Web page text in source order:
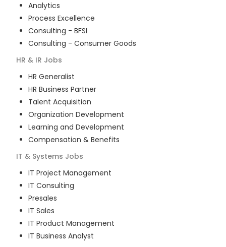
Analytics
Process Excellence
Consulting - BFSI
Consulting - Consumer Goods
HR & IR Jobs
HR Generalist
HR Business Partner
Talent Acquisition
Organization Development
Learning and Development
Compensation & Benefits
IT & Systems Jobs
IT Project Management
IT Consulting
Presales
IT Sales
IT Product Management
IT Business Analyst